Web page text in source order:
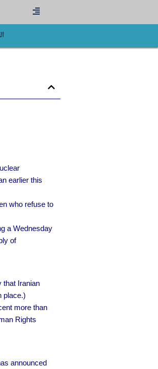
Flyout
Menu
earlier this
who refuse to
a Wednesday
of
that Iranian
place.)
more than
Rights
announced